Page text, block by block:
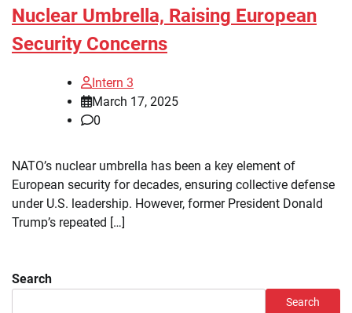
Nuclear Umbrella, Raising European
Security Concerns
Intern 3
March 17, 2025
0
NATO’s nuclear umbrella has been a key element of
European security for decades, ensuring collective defense
under U.S. leadership. However, former President Donald
Trump’s repeated […]
Search
Search